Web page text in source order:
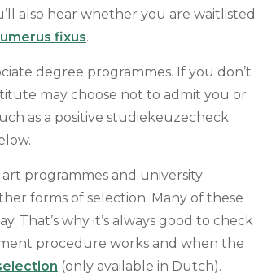
also hear whether you are waitlisted
fixus.
degree programmes. If you don’t
may choose not to admit you or
as a positive studiekeuzecheck
programmes and university
forms of selection. Many of these
That’s why it’s always good to check
procedure works and when the
(only available in Dutch).